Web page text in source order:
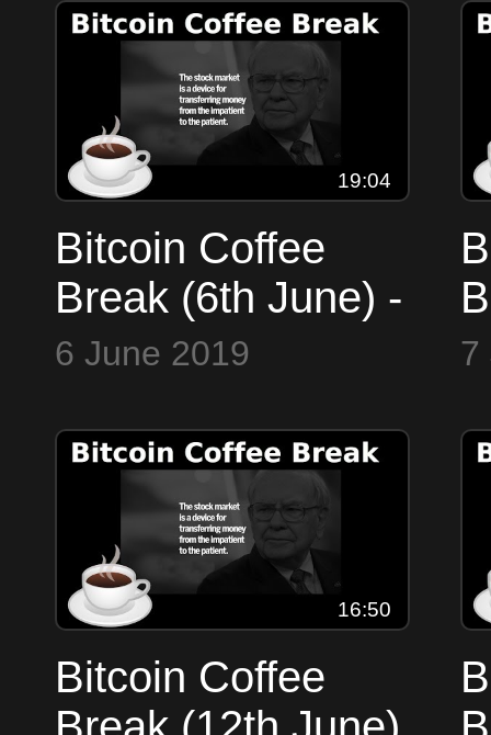
Decentralised
Identity, Chomsky
19:04
Bitcoin Coffee
Break (6th June) -
Markets,
trojan, Villians,
Scrabble,
Facebook
6 June 2019 7
16:50
Bitcoin Coffee